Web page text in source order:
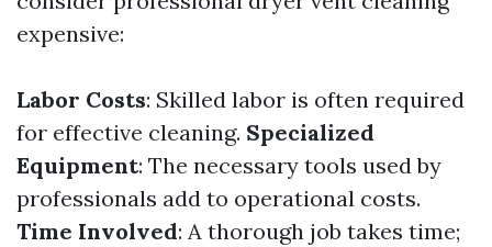
expensive:
Labor Costs: Skilled labor is often required
for effective cleaning. Specialized
Equipment: The necessary tools used by
professionals add to operational costs.
Time Involved: A thorough job takes time;